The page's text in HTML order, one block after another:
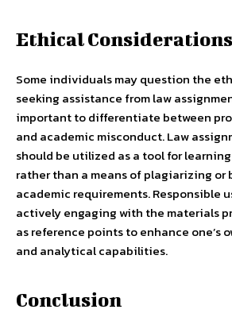
Ethical Considerations
Some individuals may question the
seeking assistance from law
important to differentiate between
and academic misconduct. Law
should be utilized as a tool for
rather than a means of plagiarizing or
academic requirements. Responsible
actively engaging with the materials
as reference points to enhance one’s
and analytical capabilities.
Conclusion